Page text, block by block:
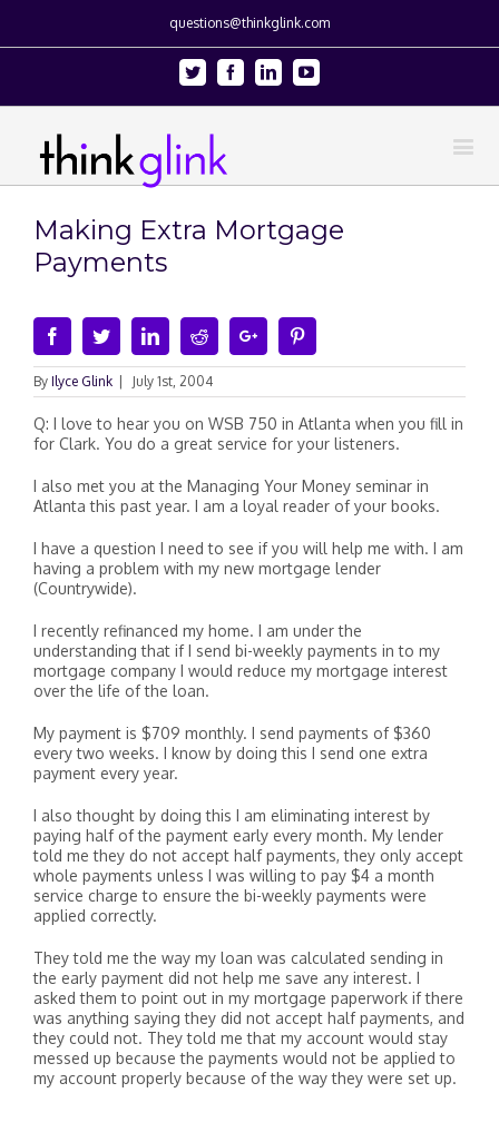
questions@thinkglink.com
Twitter FacebookLinkedinYoutube
Making Extra Mortgage
Payments
FacebookTwitterLinkedinRedditGoogle+
By Ilyce Glink July 1st, 2004
Q: I love to hear you on WSB 750 in Atlanta when you fill in
for Clark. You do a great service for your listeners.
I also met you at the Managing Your Money seminar in
Atlanta this past year. I am a loyal reader of your books.
I have a question I need to see if you will help me with. I am
having a problem with my new mortgage lender
(Countrywide).
I recently refinanced my home. I am under the
understanding that if I send bi-weekly payments in to my
mortgage company I would reduce my mortgage interest
over the life of the loan.
My payment is $709 monthly. I send payments of $360
every two weeks. I know by doing this I send one extra
payment every year.
I also thought by doing this I am eliminating interest by
paying half of the payment early every month. My lender
told me they do not accept half payments, they only accept
whole payments unless I was willing to pay $4 a month
service charge to ensure the bi-weekly payments were
applied correctly.
They told me the way my loan was calculated sending in
the early payment did not help me save any interest. I
asked them to point out in my mortgage paperwork if there
was anything saying they did not accept half payments, and
they could not. They told me that my account would stay
messed up because the payments would not be applied to
my account properly because of the way they were set up.